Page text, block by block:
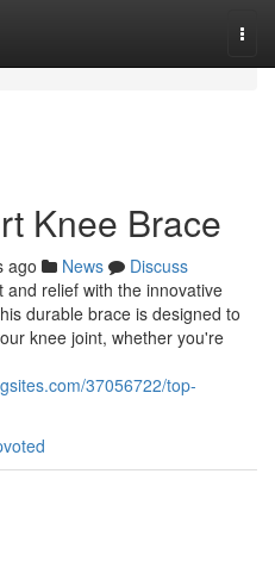
Knee Brace
ago News
Discuss
relief with the innovative
durable brace is designed to
knee joint, whether you're
37056722/top-